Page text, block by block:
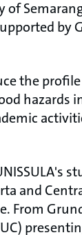
by
the
hazards
and
From